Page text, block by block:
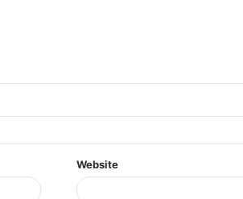
Website